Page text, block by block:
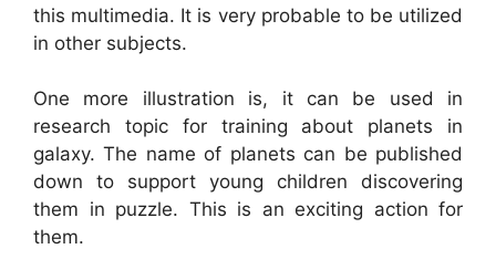
this multimedia. It is very probable to be utilized
in other subjects.
One more illustration is, it can be used in
research topic for training about planets in
galaxy. The name of planets can be published
down to support young children discovering
them in puzzle. This is an exciting action for
them.